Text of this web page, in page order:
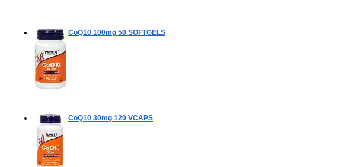
CoQ10 100mg 50 SOFTGELS
CoQ10 30mg 120 VCAPS